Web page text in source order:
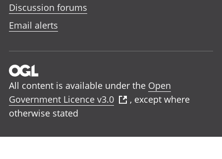
Discussion forums
Email alerts
All content is available under the Open
Government Licence v3.0
, except where
otherwise stated